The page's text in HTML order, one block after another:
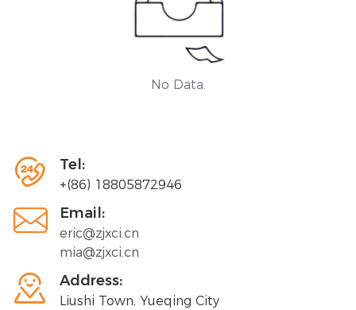
No Data.
 Tel:
+(86) 18805872946
 Email:
eric@zjxci.cn
mia@zjxci.cn
 Address:
Liushi Town, Yueqing City